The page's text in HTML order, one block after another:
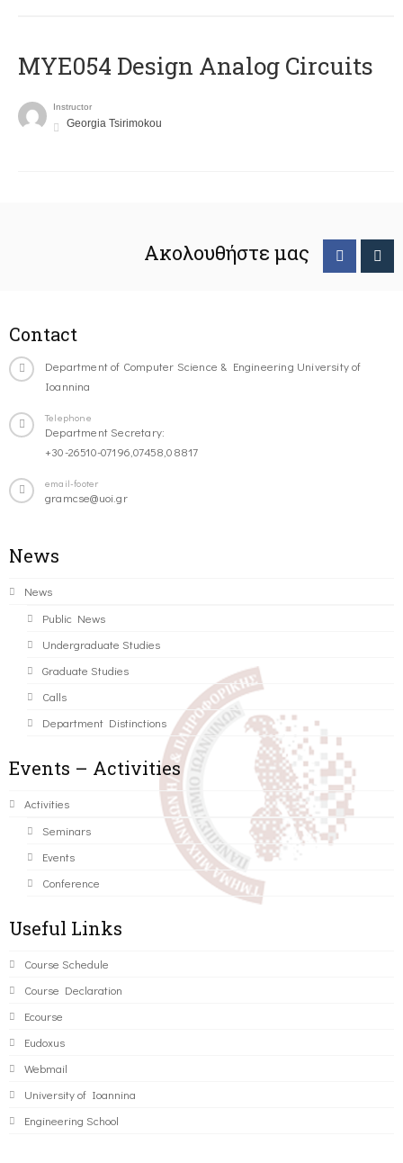
MYE054 Design Analog Circuits
Instructor
Georgia Tsirimokou
Ακολουθήστε μας
Contact
Department of Computer Science & Engineering University of
Ioannina
Telephone
Department Secretary:
+30-26510-07196,07458,08817
email-footer
gramcse@uoi.gr
News
News
Public News
Undergraduate Studies
Graduate Studies
Calls
Department Distinctions
Events – Activities
Activities
Seminars
Events
Conference
Useful Links
Course Schedule
Course Declaration
Ecourse
Eudoxus
Webmail
University of Ioannina
Engineering School